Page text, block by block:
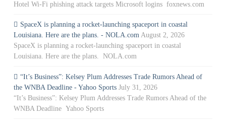
Hotel Wi-Fi phishing attack targets Microsoft logins foxnews.com
SpaceX is planning a rocket-launching spaceport in coastal
Louisiana. Here are the plans. - NOLA.com August 2, 2026
SpaceX is planning a rocket-launching spaceport in coastal
Louisiana. Here are the plans. NOLA.com
“It’s Business”: Kelsey Plum Addresses Trade Rumors Ahead of
the WNBA Deadline - Yahoo Sports July 31, 2026
“It’s Business”: Kelsey Plum Addresses Trade Rumors Ahead of the
WNBA Deadline Yahoo Sports